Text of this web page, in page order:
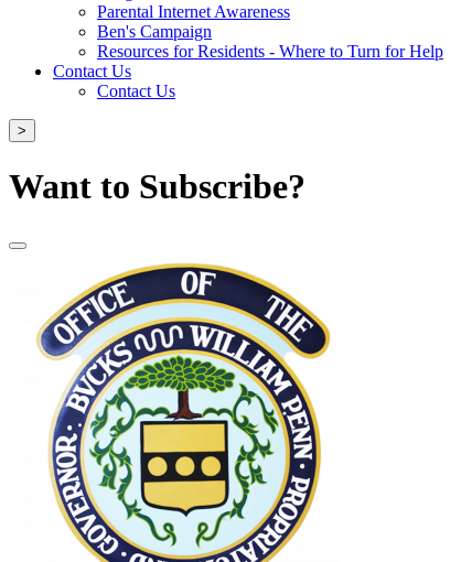
Parental Internet Awareness
Ben's Campaign
Resources for Residents - Where to Turn for Help
Contact Us
Contact Us
>
Want to Subscribe?